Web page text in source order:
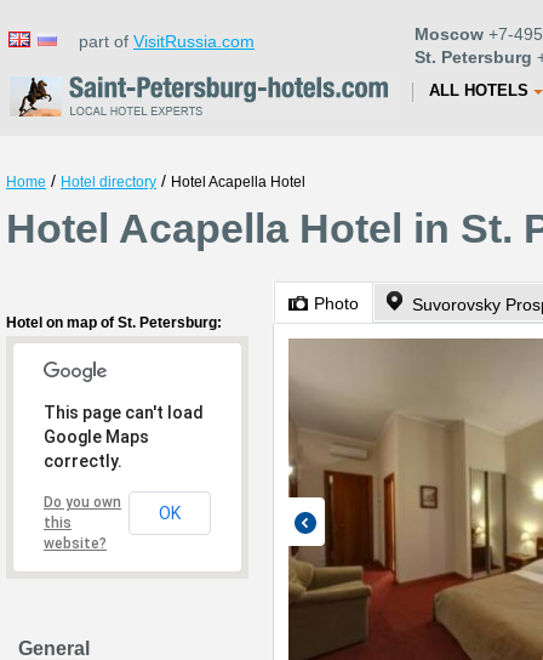
part of VisitRussia.com Moscow +7-
St. Petersburg
ALL HOTELS
Home / Hotel directory / Hotel Acapella Hotel
Hotel Acapella Hotel in St.
Hotel on map of St. Petersburg:
This page can't load
Google Maps
correctly.
Do you own
this
website?
OK
General
Photo Suvorovsky